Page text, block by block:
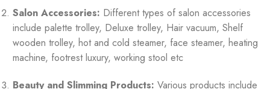
Salon Accessories: Different types of salon accessories
include palette trolley, Deluxe trolley, Hair vacuum, Shelf
wooden trolley, hot and cold steamer, face steamer, heating
machine, footrest luxury, working stool etc
Beauty and Slimming Products: Various products include